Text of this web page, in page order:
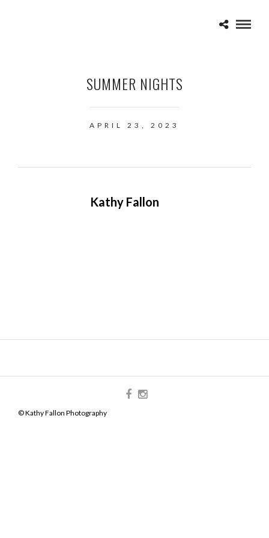
SUMMER NIGHTS
APRIL 23, 2023
Kathy Fallon
© Kathy Fallon Photography